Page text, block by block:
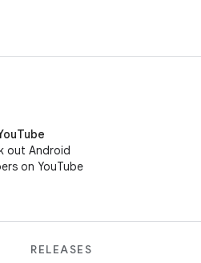
out Android
on YouTube
RELEASES